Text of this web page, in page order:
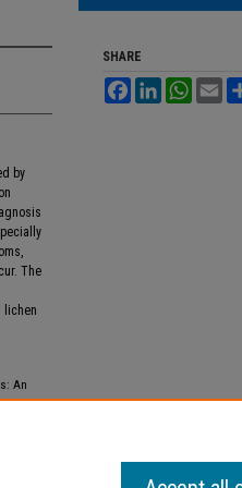
by
The
lichen
An
SHARE
FacebookLinkedIn